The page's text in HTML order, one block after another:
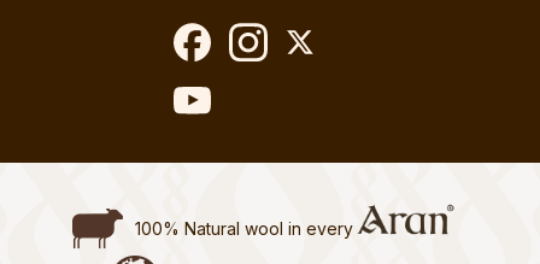
100% Natural wool in every